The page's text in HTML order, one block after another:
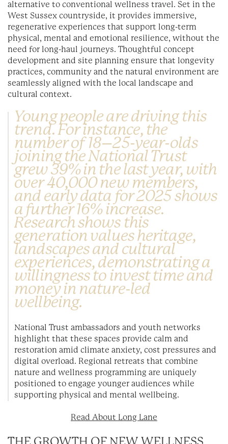
alternative to conventional wellness travel. Set in the
West Sussex countryside, it provides immersive,
regenerative experiences that support long-term
physical, mental and emotional resilience, without the
need for long-haul journeys. Thoughtful concept
development and site planning ensure that longevity
practices, community and the natural environment are
seamlessly aligned with the local landscape and
cultural context.
Young people are driving this
trend. For instance, the
number of 18–25-year-olds
joining the National Trust
grew 39% in the last year, with
over 40,000 new members,
and early data for 2025 shows
a further 16% increase.
Research shows this
generation values heritage,
landscapes and cultural
experiences, demonstrating a
willingness to invest time and
money in nature-led
wellbeing.
National Trust ambassadors and youth networks
highlight that these spaces provide calm and
restoration amid climate anxiety, cost pressures and
digital overload. Regional retreats that combine
nature and wellness programming are uniquely
positioned to engage younger audiences while
supporting physical and mental wellbeing.
Read About Long Lane